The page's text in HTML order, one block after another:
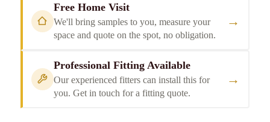
Free Home Visit
We'll bring samples to you, measure your
space and quote on the spot, no obligation.
→
Professional Fitting Available
Our experienced fitters can install this for
you. Get in touch for a fitting quote.
→